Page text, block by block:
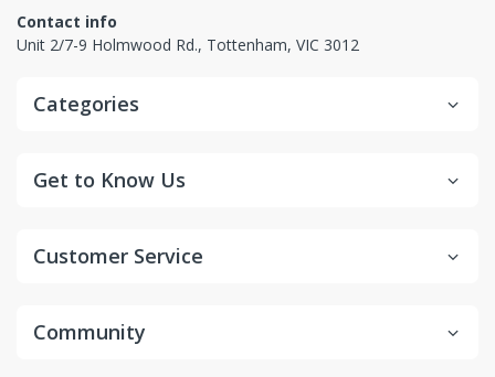
Contact info
Unit 2/7-9 Holmwood Rd., Tottenham, VIC 3012
Categories
Get to Know Us
Customer Service
Community